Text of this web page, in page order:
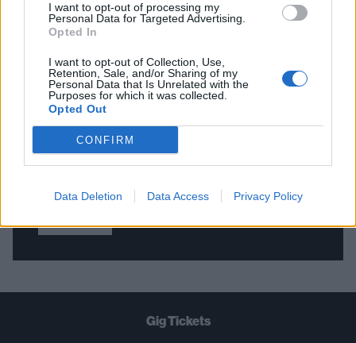
I want to opt-out of processing my
Personal Data for Targeted Advertising.
Opted In
I want to opt-out of Collection, Use,
Retention, Sale, and/or Sharing of my
Personal Data that Is Unrelated with the
Purposes for which it was collected.
Opted Out
CONFIRM
Data Deletion Data Access Privacy Policy
THE BEST OF KERRANG! DELIVERED
STRAIGHT TO YOUR INBOX THREE
TIMES A WEEK. WHAT ARE YOU
WAITING FOR?
Gig Tickets